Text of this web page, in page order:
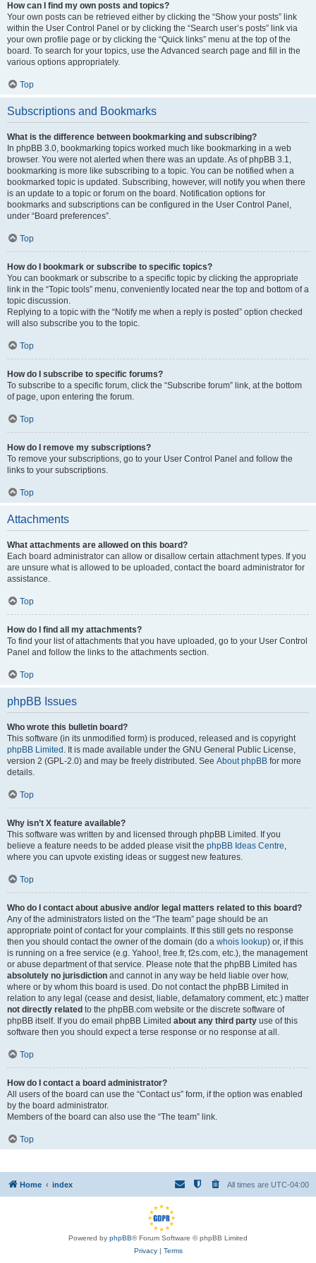
How can I find my own posts and topics?
Your own posts can be retrieved either by clicking the “Show your posts” link
within the User Control Panel or by clicking the “Search user’s posts” link via
your own profile page or by clicking the “Quick links” menu at the top of the
board. To search for your topics, use the Advanced search page and fill in the
various options appropriately.
Top
Subscriptions and Bookmarks
What is the difference between bookmarking and subscribing?
In phpBB 3.0, bookmarking topics worked much like bookmarking in a web
browser. You were not alerted when there was an update. As of phpBB 3.1,
bookmarking is more like subscribing to a topic. You can be notified when a
bookmarked topic is updated. Subscribing, however, will notify you when there
is an update to a topic or forum on the board. Notification options for
bookmarks and subscriptions can be configured in the User Control Panel,
under “Board preferences”.
Top
How do I bookmark or subscribe to specific topics?
You can bookmark or subscribe to a specific topic by clicking the appropriate
link in the “Topic tools” menu, conveniently located near the top and bottom of a
topic discussion.
Replying to a topic with the “Notify me when a reply is posted” option checked
will also subscribe you to the topic.
Top
How do I subscribe to specific forums?
To subscribe to a specific forum, click the “Subscribe forum” link, at the bottom
of page, upon entering the forum.
Top
How do I remove my subscriptions?
To remove your subscriptions, go to your User Control Panel and follow the
links to your subscriptions.
Top
Attachments
What attachments are allowed on this board?
Each board administrator can allow or disallow certain attachment types. If you
are unsure what is allowed to be uploaded, contact the board administrator for
assistance.
Top
How do I find all my attachments?
To find your list of attachments that you have uploaded, go to your User Control
Panel and follow the links to the attachments section.
Top
phpBB Issues
Who wrote this bulletin board?
This software (in its unmodified form) is produced, released and is copyright
phpBB Limited . It is made available under the GNU General Public License,
version 2 (GPL-2.0) and may be freely distributed. See About phpBB for more
details.
Top
Why isn’t X feature available?
This software was written by and licensed through phpBB Limited. If you
believe a feature needs to be added please visit the phpBB Ideas Centre,
where you can upvote existing ideas or suggest new features.
Top
Who do I contact about abusive and/or legal matters related to this board?
Any of the administrators listed on the “The team” page should be an
appropriate point of contact for your complaints. If this still gets no response
then you should contact the owner of the domain (do a whois lookup) or, if this
is running on a free service (e.g. Yahoo!, free.fr, f2s.com, etc.), the management
or abuse department of that service. Please note that the phpBB Limited has
absolutely no jurisdiction and cannot in any way be held liable over how,
where or by whom this board is used. Do not contact the phpBB Limited in
relation to any legal (cease and desist, liable, defamatory comment, etc.) matter
not directly related to the phpBB.com website or the discrete software of
phpBB itself. If you do email phpBB Limited about any third party use of this
software then you should expect a terse response or no response at all.
Top
How do I contact a board administrator?
All users of the board can use the “Contact us” form, if the option was enabled
by the board administrator.
Members of the board can also use the “The team” link.
Top
Home index All times are UTC-04:00
Powered by phpBB® Forum Software © phpBB Limited
Privacy| Terms